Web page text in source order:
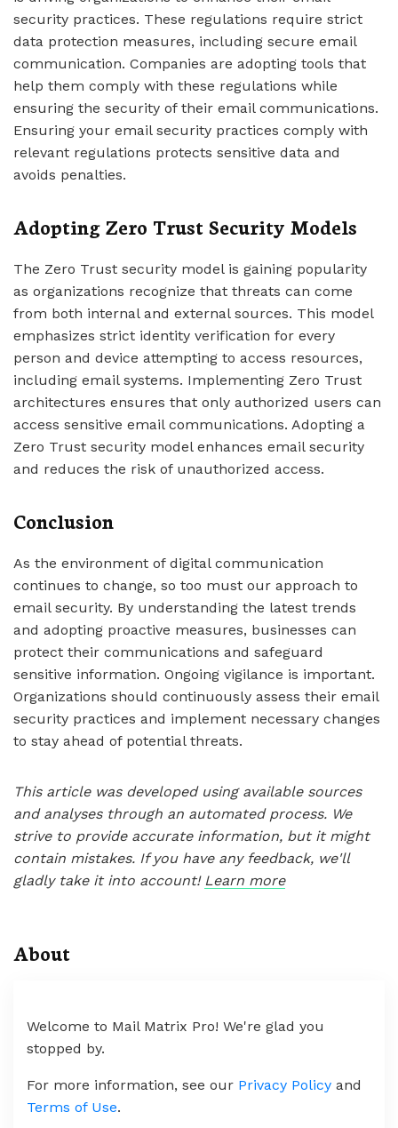
security practices. These regulations require strict
data protection measures, including secure email
communication. Companies are adopting tools that
help them comply with these regulations while
ensuring the security of their email communications.
Ensuring your email security practices comply with
relevant regulations protects sensitive data and
avoids penalties.
Adopting Zero Trust Security Models
The Zero Trust security model is gaining popularity
as organizations recognize that threats can come
from both internal and external sources. This model
emphasizes strict identity verification for every
person and device attempting to access resources,
including email systems. Implementing Zero Trust
architectures ensures that only authorized users can
access sensitive email communications. Adopting a
Zero Trust security model enhances email security
and reduces the risk of unauthorized access.
Conclusion
As the environment of digital communication
continues to change, so too must our approach to
email security. By understanding the latest trends
and adopting proactive measures, businesses can
protect their communications and safeguard
sensitive information. Ongoing vigilance is important.
Organizations should continuously assess their email
security practices and implement necessary changes
to stay ahead of potential threats.
This article was developed using available sources
and analyses through an automated process. We
strive to provide accurate information, but it might
contain mistakes. If you have any feedback, we'll
gladly take it into account! Learn more
About
Welcome to Mail Matrix Pro! We're glad you
stopped by.
For more information, see our Privacy Policy and
Terms of Use.